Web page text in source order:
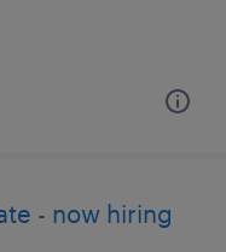
- now hiring